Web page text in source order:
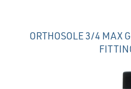
ORTHOSOLE 3/4 MAX